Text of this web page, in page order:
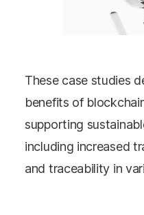
These case studies
benefits of
supporting
including increased
and traceability in